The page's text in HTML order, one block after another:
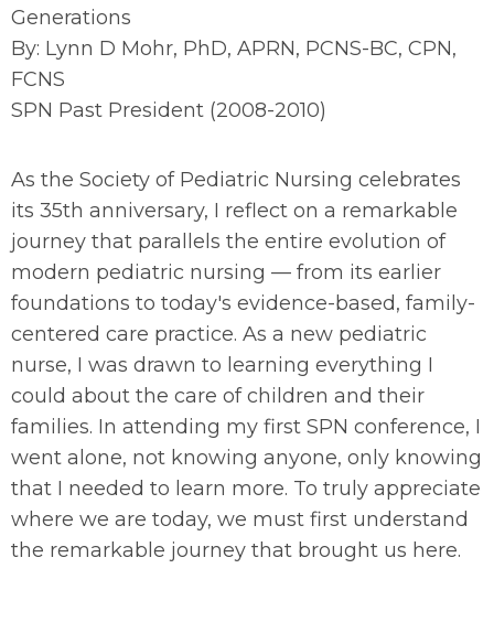
Generations
By: Lynn D Mohr, PhD, APRN, PCNS-BC, CPN,
FCNS
SPN Past President (2008-2010)
As the Society of Pediatric Nursing celebrates
its 35th anniversary, I reflect on a remarkable
journey that parallels the entire evolution of
modern pediatric nursing — from its earlier
foundations to today's evidence-based, family-
centered care practice. As a new pediatric
nurse, I was drawn to learning everything I
could about the care of children and their
families. In attending my first SPN conference, I
went alone, not knowing anyone, only knowing
that I needed to learn more. To truly appreciate
where we are today, we must first understand
the remarkable journey that brought us here.